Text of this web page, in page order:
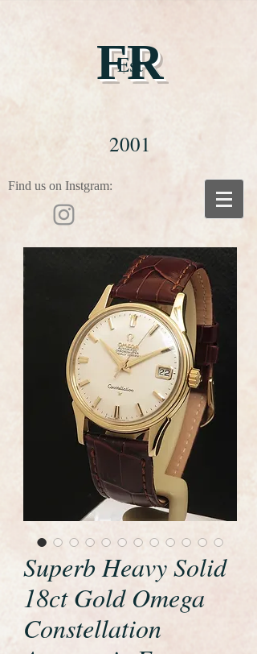
FR
Est
2001
Find us on Instgram:
Superb Heavy Solid
18ct Gold Omega
Constellation